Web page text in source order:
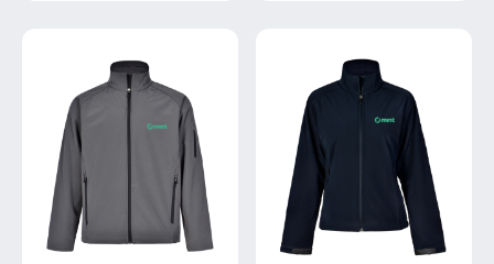
chosen
product
page
variants.
options
chosen
product